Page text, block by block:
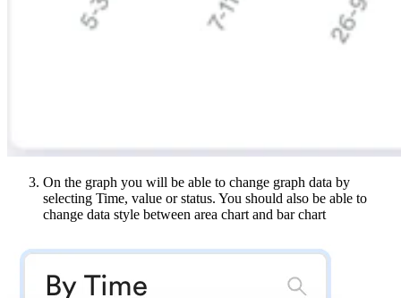
On the graph you will be able to change graph data by
selecting Time, value or status. You should also be able to
change data style between area chart and bar chart